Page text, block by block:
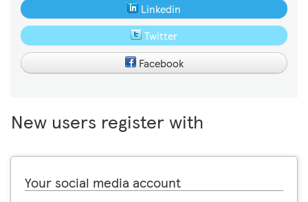
Linkedin
Twitter
Facebook
New users register with
Your social media account